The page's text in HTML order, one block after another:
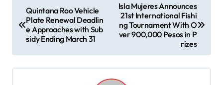
t
n
Quintana Roo Vehicle
Plate Renewal Deadlin
e Approaches with Sub
sidy Ending March 31
Isla Mujeres Announces
21st International Fishi
ng Tournament With O
ver 900,000 Pesos in P
rizes